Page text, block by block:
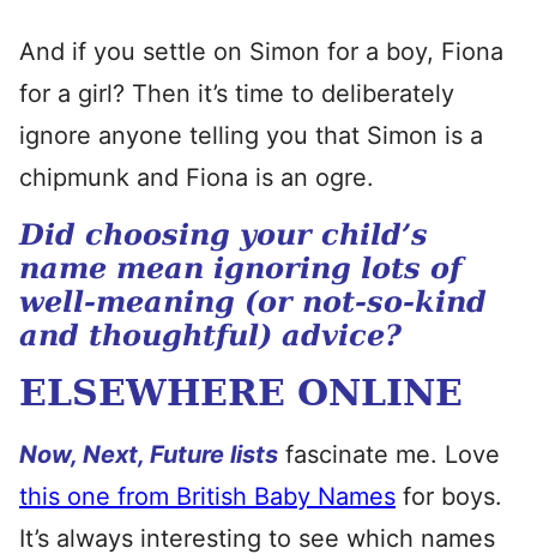
And if you settle on Simon for a boy, Fiona
for a girl? Then it’s time to deliberately
ignore anyone telling you that Simon is a
chipmunk and Fiona is an ogre.
Did choosing your child’s
name mean ignoring lots of
well-meaning (or not-so-kind
and thoughtful) advice?
ELSEWHERE ONLINE
Now, Next, Future lists fascinate me. Love
this one from British Baby Names for boys.
It’s always interesting to see which names